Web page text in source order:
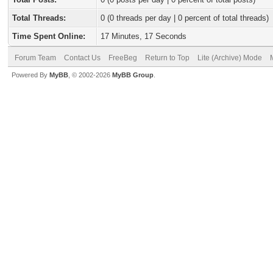
Total Threads:
0 (0 threads per day | 0 percent of total threads)
Time Spent Online:
17 Minutes, 17 Seconds
Forum Team Contact Us FreeBeg Return to Top Lite (Archive) Mode
Powered By MyBB , © 2002-2026 MyBB Group